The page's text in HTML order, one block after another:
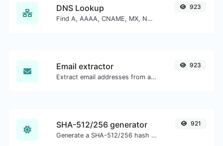
DNS Lookup
Find A, AAAA, CNAME, MX, NS, TXT, SOA DNS records of a host.
923
Email extractor
Extract email addresses from any kind of text content.
923
SHA-512/256 generator
Generate a SHA-512/256 hash for any string input.
921